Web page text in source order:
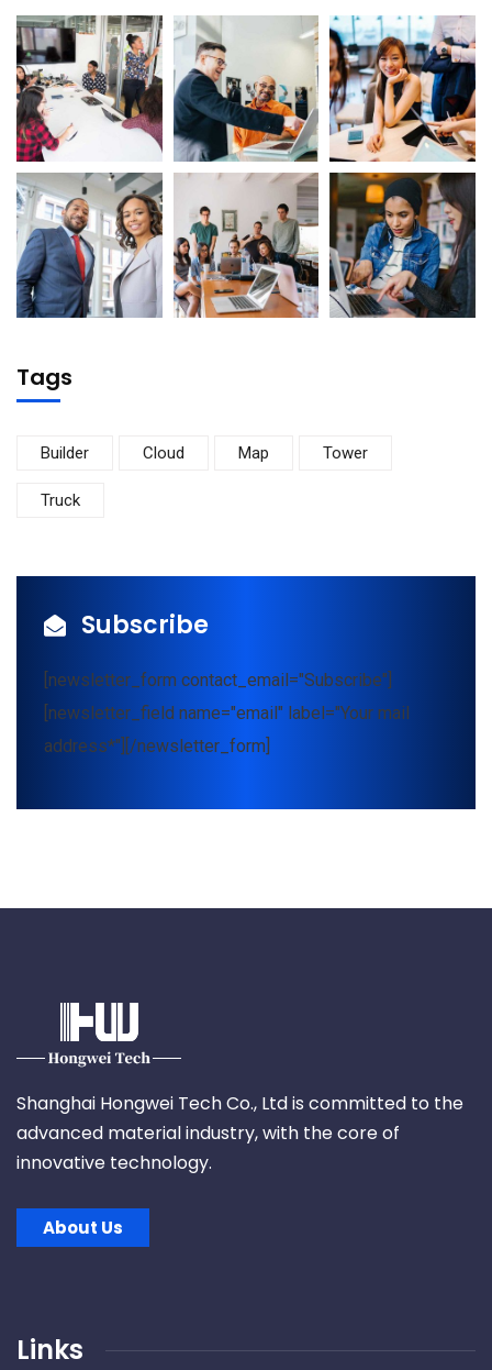
Tags
Builder Cloud Map Tower
Truck
Subscribe
[newsletter_form contact_email="Subscribe"]
[newsletter_field name="email" label="Your mail
address*"][/newsletter_form]
Shanghai Hongwei Tech Co., Ltd is committed to the
advanced material industry, with the core of
innovative technology.
About Us
Links